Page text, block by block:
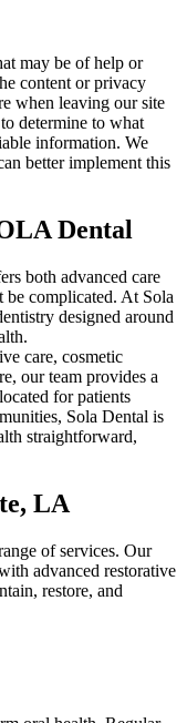
may be of help or
content or privacy
when leaving our site
determine to what
information. We
better implement this
Dental
both advanced care
be complicated. At Sola
designed around
care, cosmetic
our team provides a
for patients
Sola Dental is
straightforward,
LA
of services. Our
advanced restorative
restore, and